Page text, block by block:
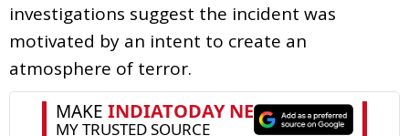
investigations suggest the incident was
motivated by an intent to create an
atmosphere of terror.